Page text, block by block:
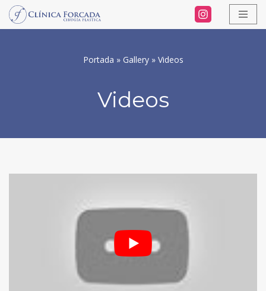
Skip
Portada » Gallery» Videos
Videos